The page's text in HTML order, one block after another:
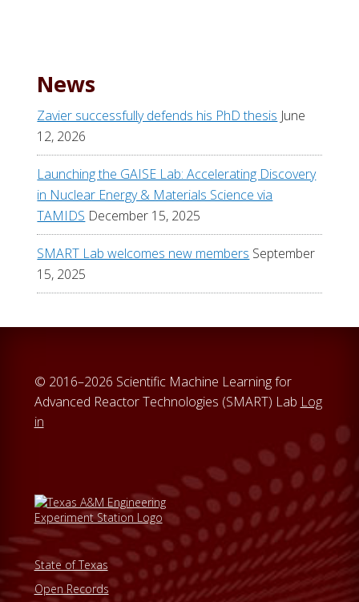
News
Zavier successfully defends his PhD thesis June
12, 2026
Launching the GAISE Lab: Accelerating Discovery
in Nuclear Energy & Materials Science via
TAMIDS December 15, 2025
SMART Lab welcomes new members September
15, 2025
© 2016–2026 Scientific Machine Learning for
Advanced Reactor Technologies (SMART) Lab Log
in
State of Texas
Open Records